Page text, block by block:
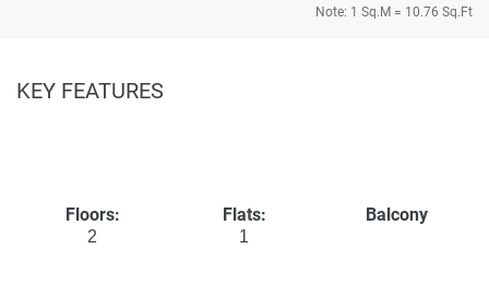
Note: 1 Sq.M = 10.76 Sq.Ft
KEY FEATURES
Floors:
2
Flats:
1
Balcony